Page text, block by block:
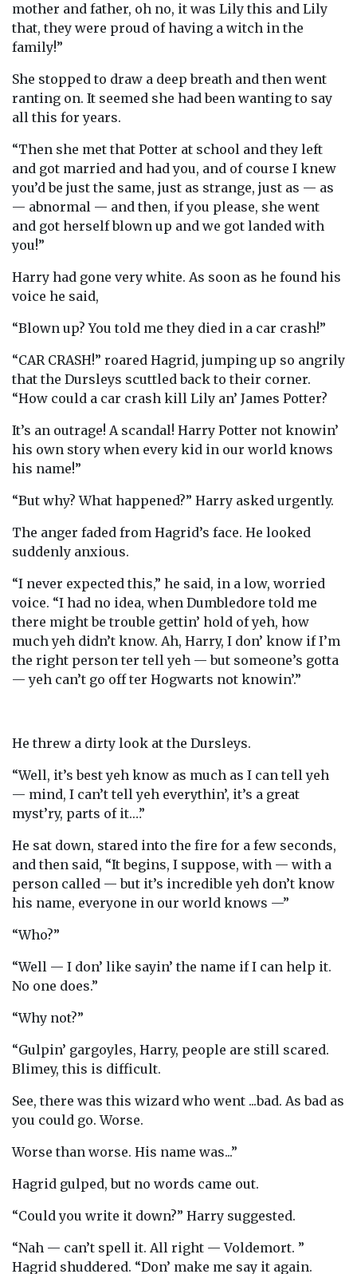
mother and father, oh no, it was Lily this and Lily
that, they were proud of having a witch in the
family!”
She stopped to draw a deep breath and then went
ranting on. It seemed she had been wanting to say
all this for years.
“Then she met that Potter at school and they left
and got married and had you, and of course I knew
you’d be just the same, just as strange, just as — as
— abnormal — and then, if you please, she went
and got herself blown up and we got landed with
you!”
Harry had gone very white. As soon as he found his
voice he said,
“Blown up? You told me they died in a car crash!”
“CAR CRASH!” roared Hagrid, jumping up so angrily
that the Dursleys scuttled back to their corner.
“How could a car crash kill Lily an’ James Potter?
It’s an outrage! A scandal! Harry Potter not knowin’
his own story when every kid in our world knows
his name!”
“But why? What happened?” Harry asked urgently.
The anger faded from Hagrid’s face. He looked
suddenly anxious.
“I never expected this,” he said, in a low, worried
voice. “I had no idea, when Dumbledore told me
there might be trouble gettin’ hold of yeh, how
much yeh didn’t know. Ah, Harry, I don’ know if I’m
the right person ter tell yeh — but someone’s gotta
— yeh can’t go off ter Hogwarts not knowin’.”
He threw a dirty look at the Dursleys.
“Well, it’s best yeh know as much as I can tell yeh
— mind, I can’t tell yeh everythin’, it’s a great
myst’ry, parts of it.…”
He sat down, stared into the fire for a few seconds,
and then said, “It begins, I suppose, with — with a
person called — but it’s incredible yeh don’t know
his name, everyone in our world knows —”
“Who?”
“Well — I don’ like sayin’ the name if I can help it.
No one does.”
“Why not?”
“Gulpin’ gargoyles, Harry, people are still scared.
Blimey, this is difficult.
See, there was this wizard who went ...bad. As bad as
you could go. Worse.
Worse than worse. His name was...”
Hagrid gulped, but no words came out.
“Could you write it down?” Harry suggested.
“Nah — can’t spell it. All right — Voldemort. ”
Hagrid shuddered. “Don’ make me say it again.